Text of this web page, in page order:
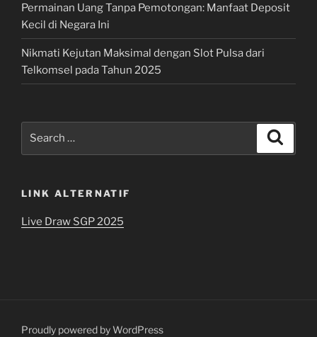
Permainan Uang Tanpa Pemotongan: Manfaat Deposit
Kecil di Negara Ini
Nikmati Kejutan Maksimal dengan Slot Pulsa dari
Telkomsel pada Tahun 2025
LINK ALTERNATIF
Live Draw SGP 2025
Proudly powered by WordPress